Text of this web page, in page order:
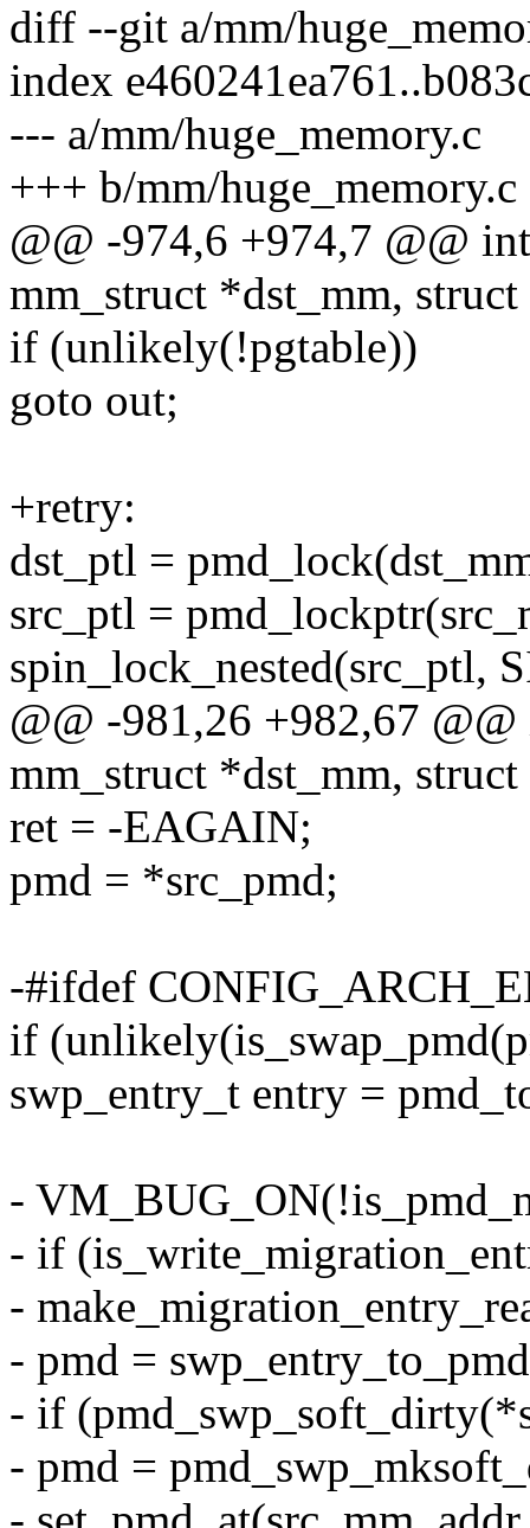
diff --git a/mm/
index
--- a/mm/huge_memory.c
+++ b/mm/huge_memory.c
@@ -974,6 +974,7 @@
mm_struct *dst_mm,
if (unlikely(!pgtable))
goto out;
+retry:
dst_ptl =
src_ptl =
spin_lock_nested(src_ptl,
@@ -981,26 +982,67
mm_struct *dst_mm,
ret = -EAGAIN;
pmd = *src_pmd;
-#ifdef
if
swp_entry_t entry =
-
- if
-
- pmd =
- if
- pmd =